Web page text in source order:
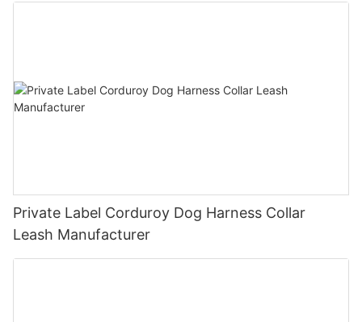
Private Label Corduroy Dog Harness Collar
Leash Manufacturer